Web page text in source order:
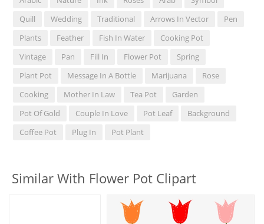
Quill
Wedding Traditional Arrows In Vector
Pen
Plants
Feather Fish In Water
Cooking Pot
Vintage
Pan Fill In Flower Pot
Spring
Plant Pot
Message In A Bottle Marijuana
Rose
Cooking
Mother In Law Tea Pot
Garden
Pot Of Gold
Couple In Love Pot Leaf
Background
Coffee Pot
Plug In Pot Plant
Similar With Flower Pot Clipart